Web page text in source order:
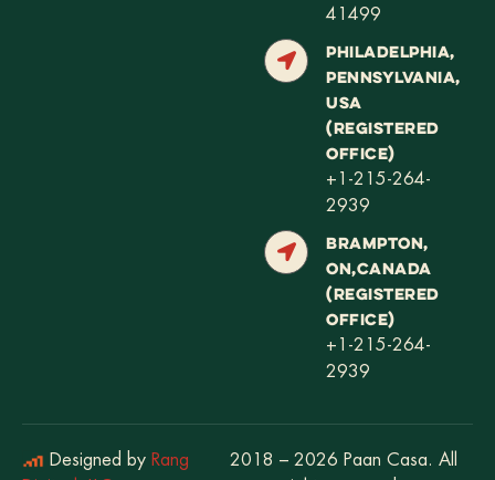
41499
PHILADELPHIA,
PENNSYLVANIA,
USA
(REGISTERED
OFFICE)
+1-215-264-
2939
BRAMPTON,
ON,CANADA
(REGISTERED
OFFICE)
+1-215-264-
2939
Designed by Rang
2018 – 2026 Paan Casa. All